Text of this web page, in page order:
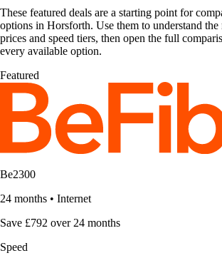
These featured deals are a starting point for
options in Horsforth. Use them to understand
prices and speed tiers, then open the full
every available option.
Featured
Be2300
24 months • Internet
Save £792 over 24 months
Speed